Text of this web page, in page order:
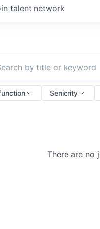
talent network
by title or keyword
Seniority
There are no